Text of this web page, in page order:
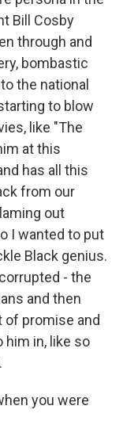
Bill Cosby
through and
bombastic
the national
to blow
like "The
at this
has all this
from our
out
I wanted to put
Black genius.
- the
and then
of promise and
him in, like so
you were